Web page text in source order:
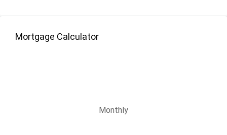
Mortgage Calculator
Monthly